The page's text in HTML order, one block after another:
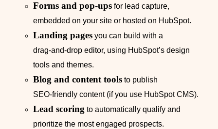
Forms and pop‑ups for lead capture,
embedded on your site or hosted on HubSpot.
Landing pages you can build with a
drag‑and‑drop editor, using HubSpot’s design
tools and themes.
Blog and content tools to publish
SEO‑friendly content (if you use HubSpot CMS).
Lead scoring to automatically qualify and
prioritize the most engaged prospects.